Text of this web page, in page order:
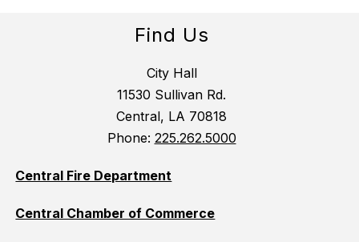
Find Us
City Hall
11530 Sullivan Rd.
Central, LA 70818
Phone: 225.262.5000
Central Fire Department
Central Chamber of Commerce